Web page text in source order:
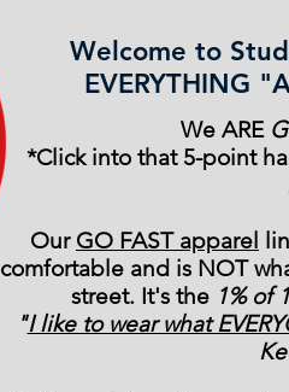
Welcome to
EVERYTHING
We ARE
*Click into that 5-point
Our GO FAST apparel
comfortable and is NOT
street. It's the 1% of
"I like to wear what